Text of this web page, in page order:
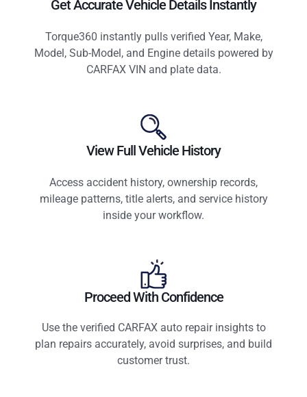
Get Accurate Vehicle Details Instantly
Torque360 instantly pulls verified Year, Make,
Model, Sub-Model, and Engine details powered by
CARFAX VIN and plate data.
View Full Vehicle History
Access accident history, ownership records,
mileage patterns, title alerts, and service history
inside your workflow.
Proceed With Confidence
Use the verified CARFAX auto repair insights to
plan repairs accurately, avoid surprises, and build
customer trust.